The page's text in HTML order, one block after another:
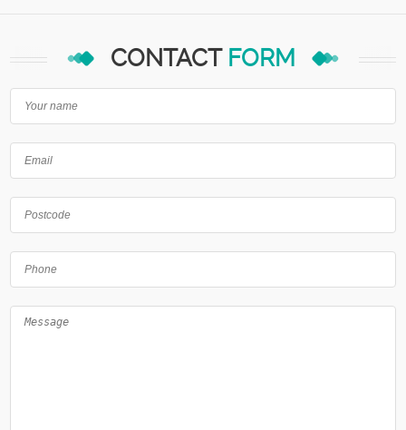
CONTACT FORM